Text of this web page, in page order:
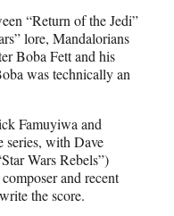
“Return of the Jedi”
lore, Mandalorians
Boba Fett and his
was technically an
Famuyiwa and
series, with Dave
Wars Rebels”)
and recent
the score.